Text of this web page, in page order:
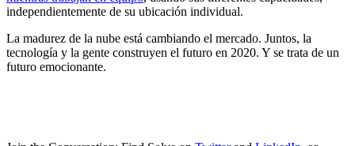
independientemente de su ubicación individual.
La madurez de la nube está cambiando el mercado. Juntos, la
tecnología y la gente construyen el futuro en 2020. Y se trata de un
futuro emocionante.